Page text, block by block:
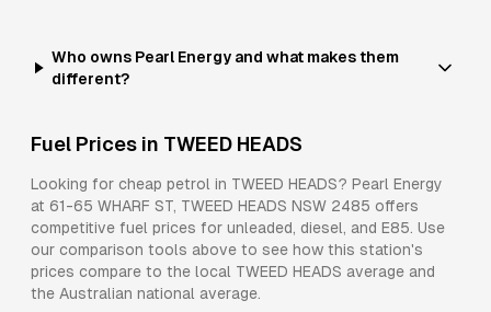
Who owns Pearl Energy and what makes them
different?
Fuel Prices in TWEED HEADS
Looking for cheap petrol in TWEED HEADS? Pearl Energy
at 61-65 WHARF ST, TWEED HEADS NSW 2485 offers
competitive fuel prices for unleaded, diesel, and E85. Use
our comparison tools above to see how this station's
prices compare to the local TWEED HEADS average and
the Australian national average.